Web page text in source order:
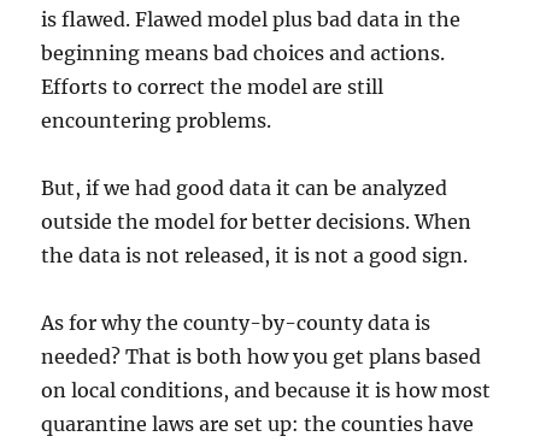
is flawed. Flawed model plus bad data in the
beginning means bad choices and actions.
Efforts to correct the model are still
encountering problems.
But, if we had good data it can be analyzed
outside the model for better decisions. When
the data is not released, it is not a good sign.
As for why the county-by-county data is
needed? That is both how you get plans based
on local conditions, and because it is how most
quarantine laws are set up: the counties have